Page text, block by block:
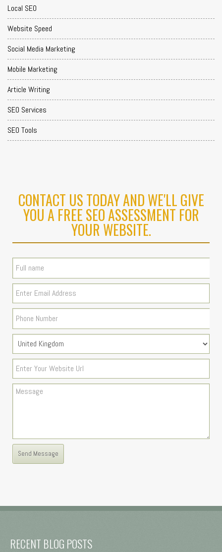
Local SEO
Website Speed
Social Media Marketing
Mobile Marketing
Article Writing
SEO Services
SEO Tools
CONTACT US TODAY AND WE'LL GIVE
YOU A FREE SEO ASSESSMENT FOR
YOUR WEBSITE.
RECENT BLOG POSTS